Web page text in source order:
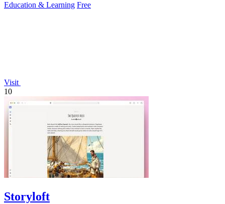
Education & Learning Free
Visit
10
Storyloft